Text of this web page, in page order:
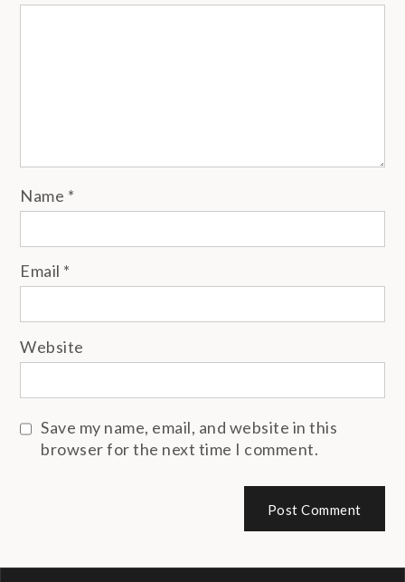
Name *
Email *
Website
Save my name, email, and website in this
browser for the next time I comment.